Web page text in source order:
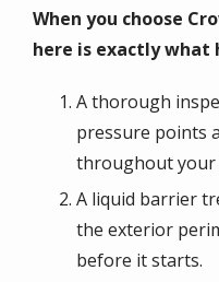
When you choose
here is exactly what
A thorough
pressure points
throughout your
A liquid barrier
the exterior
before it starts.